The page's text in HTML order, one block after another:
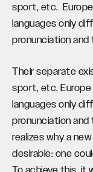
sport, etc.
languages only
pronunciation
Their separate
sport, etc.
languages only
pronunciation
realizes why a
desirable: one